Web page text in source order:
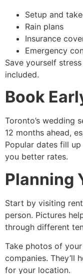
Setup and
Rain plans
Insurance
Emergency
Save yourself
included.
Book
Toronto’s wedding
12 months ahead,
Popular dates fill
you better rates.
Planning
Start by visiting
person. Pictures
through different
Take photos of
companies. They’ll
for your location.